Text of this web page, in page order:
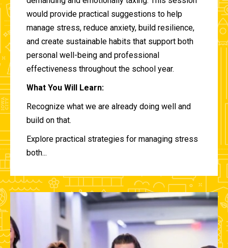
would provide practical suggestions to help
manage stress, reduce anxiety, build resilience,
and create sustainable habits that support both
personal well-being and professional
effectiveness throughout the school year.
What You Will Learn:
Recognize what we are already doing well and
build on that.
Explore practical strategies for managing stress
both...